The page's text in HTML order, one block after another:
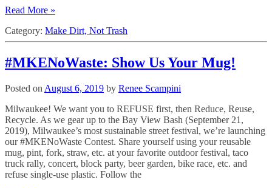
Read More »
Category: Make Dirt, Not Trash
#MKENoWaste: Show Us Your Mug!
Posted on August 6, 2019 by Renee Scampini
Milwaukee! We want you to REFUSE first, then Reduce, Reuse,
Recycle. As we gear up to the Bay View Bash (September 21,
2019), Milwaukee’s most sustainable street festival, we’re launching
our #MKENoWaste Contest. Share yourself using your reusable
mug, pint, fork, straw, etc. at your favorite outdoor festival, taco
truck rally, concert, block party, beer garden, bike race, etc. and
refuse single-use plastic. Follow the